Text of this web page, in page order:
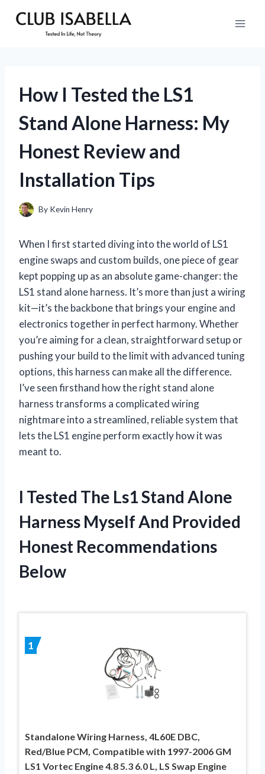
How I Tested the LS1
Stand Alone Harness: My
Honest Review and
Installation Tips
By Kevin Henry
When I first started diving into the world of LS1
engine swaps and custom builds, one piece of gear
kept popping up as an absolute game-changer: the
LS1 stand alone harness. It’s more than just a wiring
kit—it’s the backbone that brings your engine and
electronics together in perfect harmony. Whether
you’re aiming for a clean, straightforward setup or
pushing your build to the limit with advanced tuning
options, this harness can make all the difference.
I’ve seen firsthand how the right stand alone
harness transforms a complicated wiring
nightmare into a streamlined, reliable system that
lets the LS1 engine perform exactly how it was
meant to.
I Tested The Ls1 Stand Alone
Harness Myself And Provided
Honest Recommendations
Below
1
Standalone Wiring Harness, 4L60E DBC,
Red/Blue PCM, Compatible with 1997-2006 GM
LS1 Vortec Engine 4.8 5.3 6.0 L, LS Swap Engine